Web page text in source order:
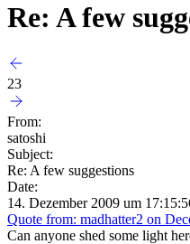
Re: A few
23
From:
satoshi
Subject:
Re: A few suggestions
Date:
14. Dezember 2009 um
Quote from: madhatter2 on
Can anyone shed some light